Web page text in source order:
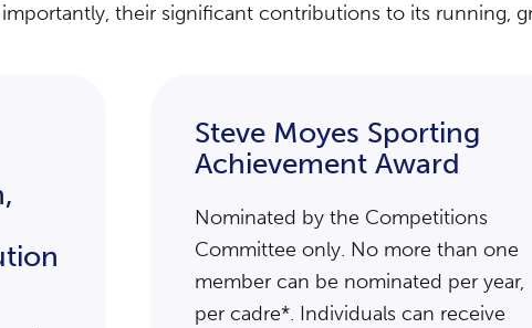
importantly, their significant contributions to its running,
Steve Moyes Sporting
Achievement Award
Nominated by the Competitions
Committee only. No more than one
member can be nominated per year,
per cadre*. Individuals can receive